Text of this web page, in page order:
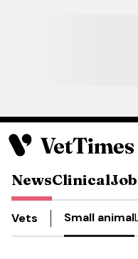
NewsClinical
Vets Small animal